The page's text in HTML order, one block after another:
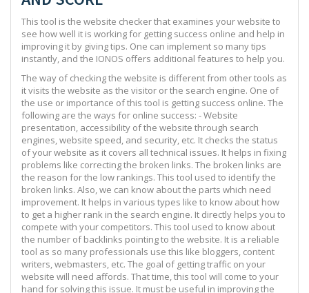
This tool is the website checker that examines your website to
see how well it is working for getting success online and help in
improving it by giving tips. One can implement so many tips
instantly, and the IONOS offers additional features to help you.
The way of checking the website is different from other tools as
it visits the website as the visitor or the search engine. One of
the use or importance of this tool is getting success online. The
following are the ways for online success: - Website
presentation, accessibility of the website through search
engines, website speed, and security, etc. It checks the status
of your website as it covers all technical issues. It helps in fixing
problems like correcting the broken links. The broken links are
the reason for the low rankings. This tool used to identify the
broken links. Also, we can know about the parts which need
improvement. It helps in various types like to know about how
to get a higher rank in the search engine. It directly helps you to
compete with your competitors. This tool used to know about
the number of backlinks pointing to the website. It is a reliable
tool as so many professionals use this like bloggers, content
writers, webmasters, etc. The goal of getting traffic on your
website will need affords. That time, this tool will come to your
hand for solving this issue. It must be useful in improving the